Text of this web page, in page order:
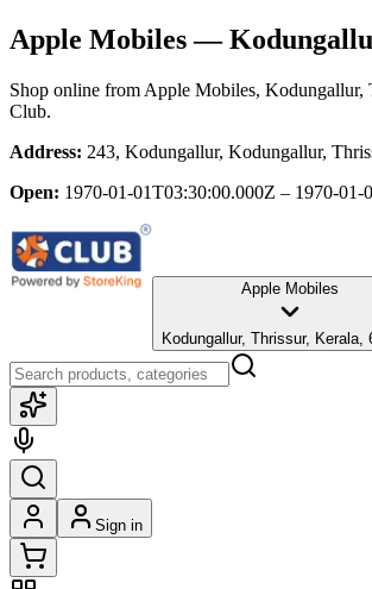
Apple Mobiles—
Shop online from Apple Mobiles, Kodungallur,
Club.
Address: 243, Kodungallur, Kodungallur,
Open: 1970-01-01T03:30:00.000Z – 1970-01-
Apple Mobiles
Kodungallur, Thrissur, Kerala,
Sign in